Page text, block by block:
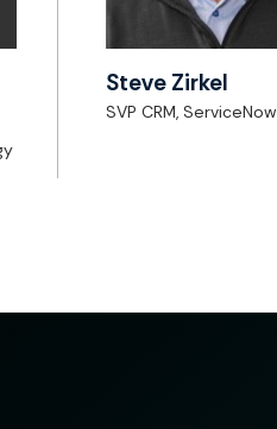
Steve Zirkel
SVP CRM, ServiceNow